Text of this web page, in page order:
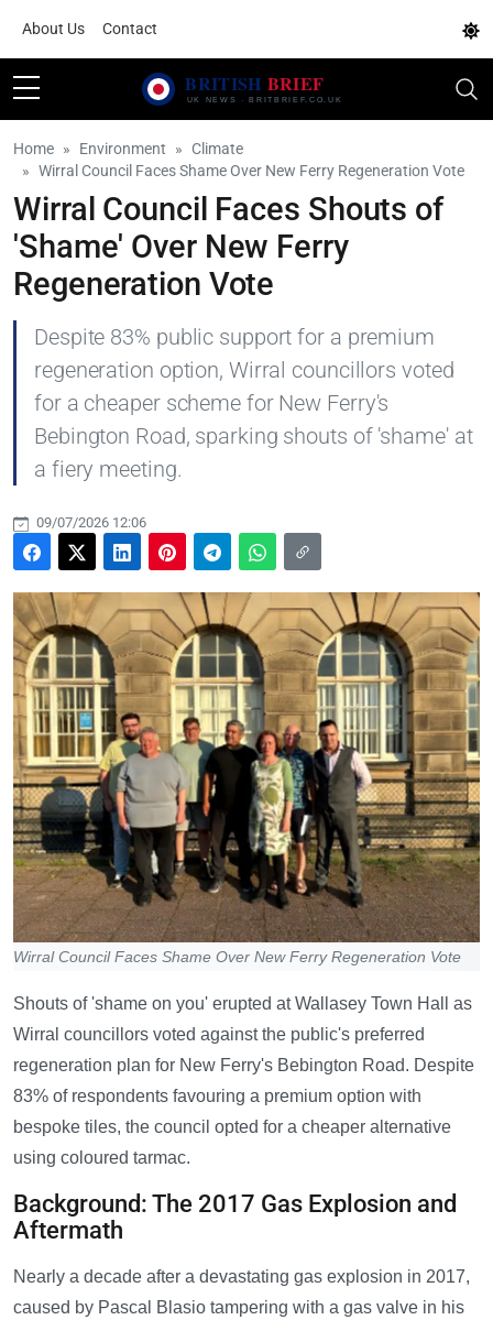
About Us Contact
Home Environment
Climate
Wirral Council Faces Shame Over New Ferry Regeneration Vote
Wirral Council Faces Shouts of
'Shame' Over New Ferry
Regeneration Vote
Despite 83% public support for a premium
regeneration option, Wirral councillors voted
for a cheaper scheme for New Ferry's
Bebington Road, sparking shouts of 'shame' at
a fiery meeting.
09/07/2026 12:06
Wirral Council Faces Shame Over New Ferry Regeneration Vote
Shouts of 'shame on you' erupted at Wallasey Town Hall as
Wirral councillors voted against the public's preferred
regeneration plan for New Ferry's Bebington Road. Despite
83% of respondents favouring a premium option with
bespoke tiles, the council opted for a cheaper alternative
using coloured tarmac.
Background: The 2017 Gas Explosion and
Aftermath
Nearly a decade after a devastating gas explosion in 2017,
caused by Pascal Blasio tampering with a gas valve in his